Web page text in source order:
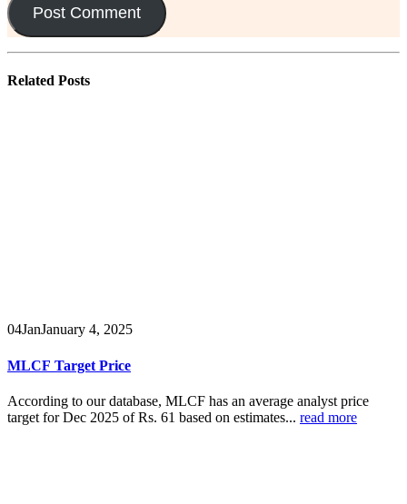
Related Posts
04JanJanuary 4, 2025
MLCF Target Price
According to our database, MLCF has an average analyst price
target for Dec 2025 of Rs. 61 based on estimates... read more